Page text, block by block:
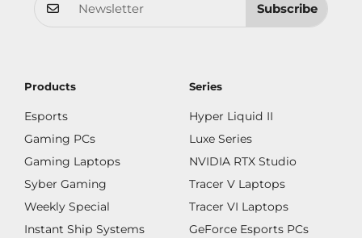
Subscribe
Products
Esports
Gaming PCs
Gaming Laptops
Syber Gaming
Weekly Special
Instant Ship Systems
Series
Hyper Liquid II
Luxe Series
NVIDIA RTX Studio
Tracer V Laptops
Tracer VI Laptops
GeForce Esports PCs